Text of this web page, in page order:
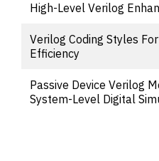
High-Level Verilog
Verilog Coding Styles
Efficiency
Passive Device Verilog
System-Level Digital